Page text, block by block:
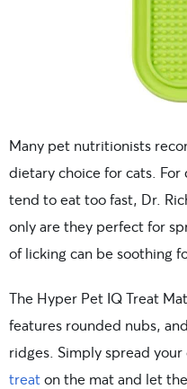
Many pet nutritionists
dietary choice for cats.
tend to eat too fast, Dr.
only are they perfect for
of licking can be soothing
The Hyper Pet IQ Treat
features rounded nubs,
ridges. Simply spread your
treaton the mat and let